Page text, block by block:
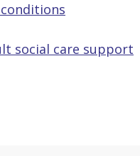
social care support